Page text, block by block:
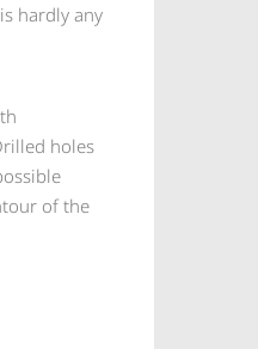
hardly any
holes
of the